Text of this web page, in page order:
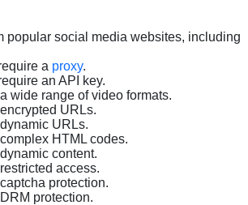
popular social media websites, including
a proxy.
an API key.
wide range of video formats.
URLs.
URLs.
HTML codes.
content.
access.
protection.
protection.